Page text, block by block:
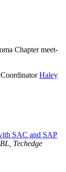
Chap­ter meet­
Haley
SAC and SAP
Techedge